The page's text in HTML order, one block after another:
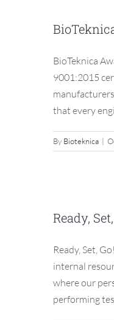
BioTeknica
9001:2015
that every
By Bioteknica |
Ready,
Ready, Set,
internal
where our
performing